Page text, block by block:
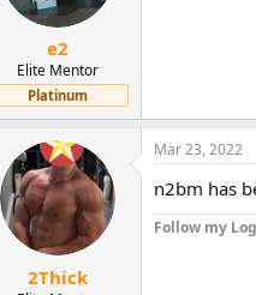
e2
Elite Mentor
Platinum
2Thick
Mar 23, 2022
n2bm has
Follow my